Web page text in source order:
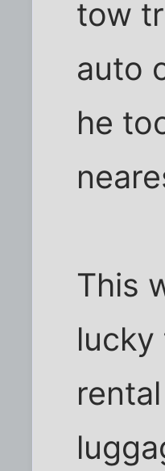
tow
auto
he
This
lucky